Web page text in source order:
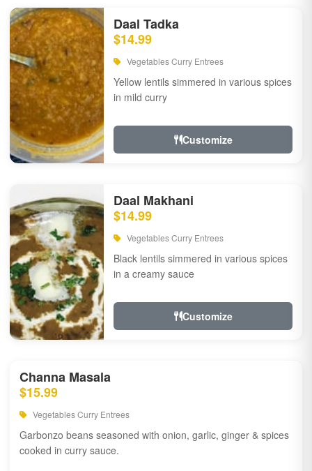
Daal Tadka
$14.99
Vegetables Curry Entrees
Yellow lentils simmered in various spices
in mild curry
Customize
Daal Makhani
$14.99
Vegetables Curry Entrees
Black lentils simmered in various spices
in a creamy sauce
Customize
Channa Masala
$15.99
Vegetables Curry Entrees
Garbonzo beans seasoned with onion, garlic, ginger & spices
cooked in curry sauce.